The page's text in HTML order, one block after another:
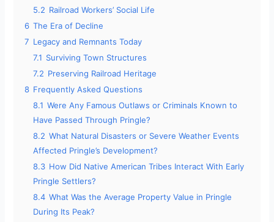
5.2 Railroad Workers’ Social Life
6 The Era of Decline
7 Legacy and Remnants Today
7.1 Surviving Town Structures
7.2 Preserving Railroad Heritage
8 Frequently Asked Questions
8.1 Were Any Famous Outlaws or Criminals Known to
Have Passed Through Pringle?
8.2 What Natural Disasters or Severe Weather Events
Affected Pringle’s Development?
8.3 How Did Native American Tribes Interact With Early
Pringle Settlers?
8.4 What Was the Average Property Value in Pringle
During Its Peak?